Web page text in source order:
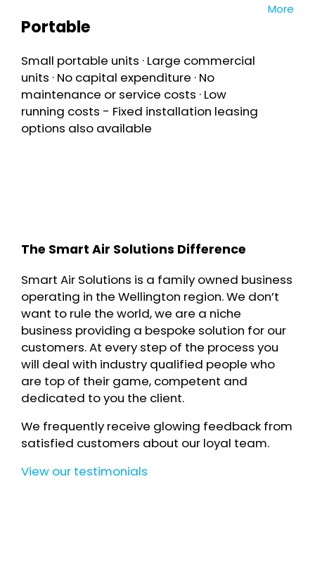
Portable
Small portable units · Large commercial
units · No capital expenditure · No
maintenance or service costs · Low
running costs - Fixed installation leasing
options also available
More
The Smart Air Solutions Difference
Smart Air Solutions is a family owned business
operating in the Wellington region. We don’t
want to rule the world, we are a niche
business providing a bespoke solution for our
customers. At every step of the process you
will deal with industry qualified people who
are top of their game, competent and
dedicated to you the client.
We frequently receive glowing feedback from
satisfied customers about our loyal team.
View our testimonials